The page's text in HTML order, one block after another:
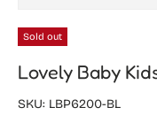
Sold out
Lovely Baby
SKU: LBP6200-BL